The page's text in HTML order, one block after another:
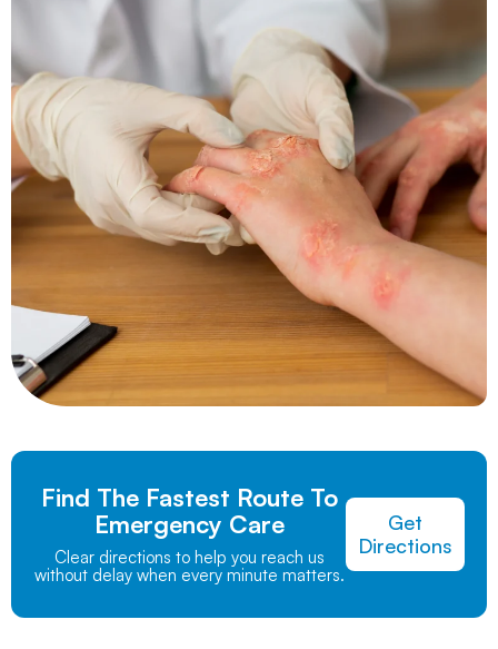
Find The Fastest Route To
Emergency Care
Clear directions to help you reach us
without delay when every minute matters.
Get
Directions